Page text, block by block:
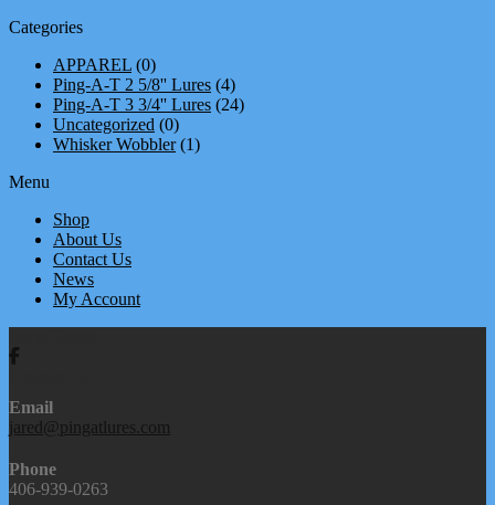
Categories
APPAREL (0)
Ping-A-T 2 5/8'' Lures (4)
Ping-A-T 3 3/4'' Lures (24)
Uncategorized (0)
Whisker Wobbler (1)
Menu
Shop
About Us
Contact Us
News
My Account
Email
jared@pingatlures.com
Phone
406-939-0263